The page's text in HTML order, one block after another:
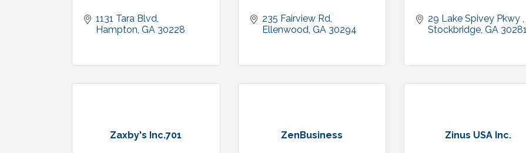
1131 Tara Blvd
Hampton GA 30228
235 Fairview Rd
Ellenwood GA 30294
29 Lake Spivey Pkwy
Stockbridge GA 30281
Zaxby's Inc.701 ZenBusiness Zinus USA Inc.